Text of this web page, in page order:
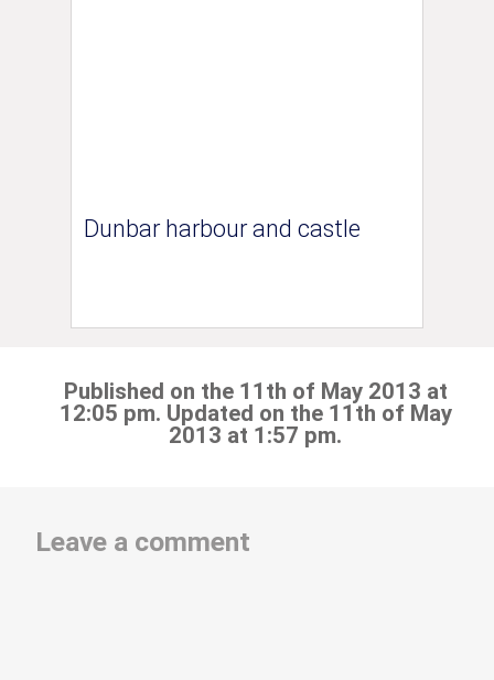
Dunbar harbour and castle
Published on the 11th of May 2013 at
12:05 pm. Updated on the 11th of May
2013 at 1:57 pm.
Leave a comment